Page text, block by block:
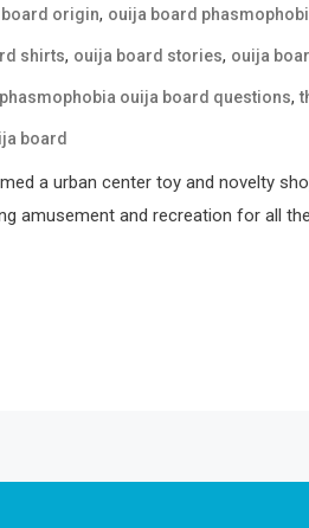
origin, ouija board
shirts, ouija board stories, ouija
phasmophobia ouija board questions,
board
a urban center toy and novelty
amusement and recreation for all